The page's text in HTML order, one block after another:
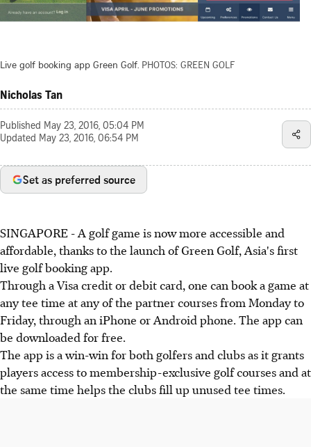
Live golf booking app Green Golf. PHOTOS: GREEN GOLF
Nicholas Tan
Published May 23, 2016, 05:04 PM
Updated May 23, 2016, 06:54 PM
Set as preferred source
SINGAPORE - A golf game is now more accessible and
affordable, thanks to the launch of Green Golf, Asia's first
live golf booking app.
Through a Visa credit or debit card, one can book a game at
any tee time at any of the partner courses from Monday to
Friday, through an iPhone or Android phone. The app can
be downloaded for free.
The app is a win-win for both golfers and clubs as it grants
players access to membership-exclusive golf courses and at
the same time helps the clubs fill up unused tee times.